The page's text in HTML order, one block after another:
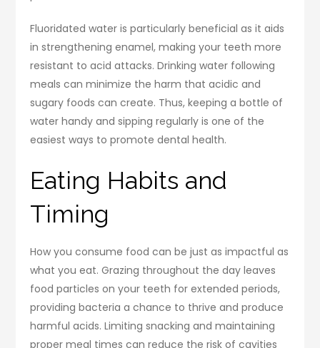
Fluoridated water is particularly beneficial as it aids
in strengthening enamel, making your teeth more
resistant to acid attacks. Drinking water following
meals can minimize the harm that acidic and
sugary foods can create. Thus, keeping a bottle of
water handy and sipping regularly is one of the
easiest ways to promote dental health.
Eating Habits and
Timing
How you consume food can be just as impactful as
what you eat. Grazing throughout the day leaves
food particles on your teeth for extended periods,
providing bacteria a chance to thrive and produce
harmful acids. Limiting snacking and maintaining
proper meal times can reduce the risk of cavities